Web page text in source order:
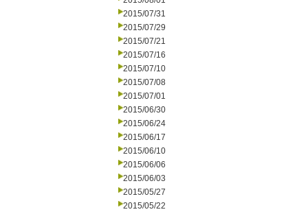
2015/07/31
2015/07/29
2015/07/21
2015/07/16
2015/07/10
2015/07/08
2015/07/01
2015/06/30
2015/06/24
2015/06/17
2015/06/10
2015/06/06
2015/06/03
2015/05/27
2015/05/22